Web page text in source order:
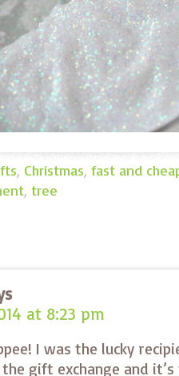
, Christmas, fast and
, tree
at 8:23 pm
I was the lucky
gift exchange and